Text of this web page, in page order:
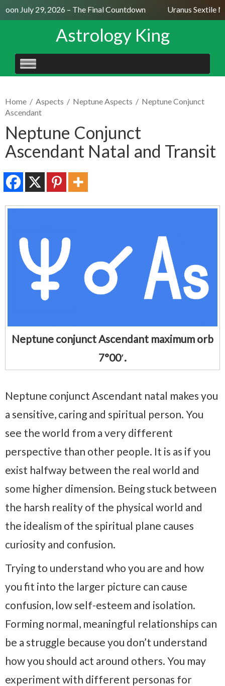
July 29, 2026 – The Final Countdown Uranus Sextile
Astrology King
SKIP
TO
Home / Aspects / Neptune Aspects / Neptune Conjunct
Ascendant
Neptune Conjunct
Ascendant Natal and Transit
Neptune conjunct Ascendant maximum orb
7°00′.
Neptune conjunct Ascendant natal makes you
a sensitive, caring and spiritual person. You
see the world from a very different
perspective than other people. It is as if you
exist halfway between the real world and
some higher dimension. Being stuck between
the harsh reality of the physical world and
the idealism of the spiritual plane causes
curiosity and confusion.
Trying to understand who you are and how
you fit into the larger picture can cause
confusion, low self-esteem and isolation.
Forming normal, meaningful relationships can
be a struggle because you don’t understand
how you should act around others. You may
experiment with different personas for